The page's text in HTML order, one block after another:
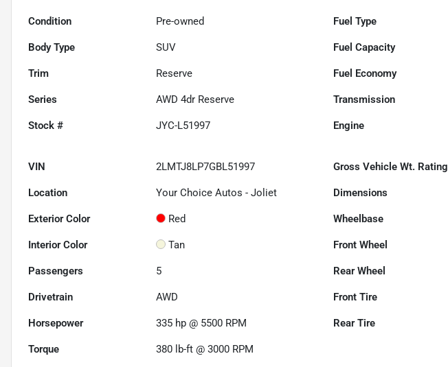
Condition Pre-owned Fuel Type
Body Type SUV Fuel Capacity
Trim Reserve Fuel Economy
Series AWD 4dr Reserve Transmission
Stock # JYC-L51997 Engine
VIN 2LMTJ8LP7GBL51997 Gross Vehicle Wt. Rating
Location Your Choice Autos - Joliet Dimensions
Exterior Color Red Wheelbase
Interior Color Tan Front Wheel
Passengers 5 Rear Wheel
Drivetrain AWD Front Tire
Horsepower 335 hp @ 5500 RPM Rear Tire
Torque 380 lb-ft @ 3000 RPM